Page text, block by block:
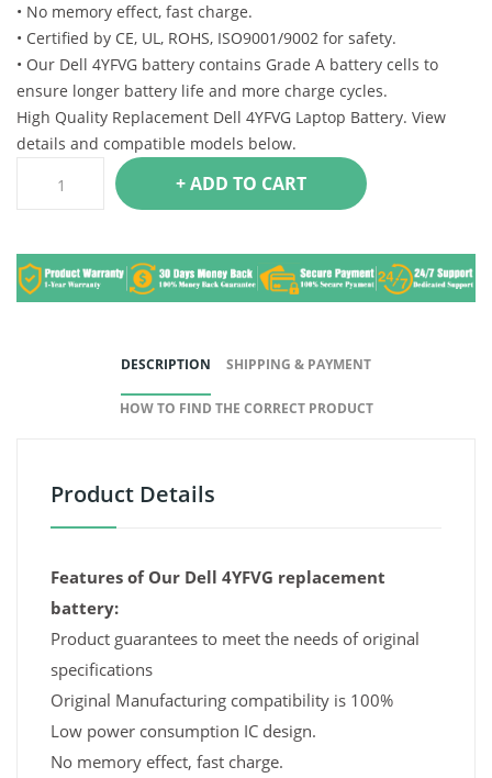
• No memory effect, fast charge.
• Certified by CE, UL, ROHS, ISO9001/9002 for safety.
• Our Dell 4YFVG battery contains Grade A battery cells to
ensure longer battery life and more charge cycles.
High Quality Replacement Dell 4YFVG Laptop Battery. View
details and compatible models below.
+ ADD TO CART
DESCRIPTION SHIPPING & PAYMENT
HOW TO FIND THE CORRECT PRODUCT
Product Details
Features of Our Dell 4YFVG replacement
battery:
Product guarantees to meet the needs of original
specifications
Original Manufacturing compatibility is 100%
Low power consumption IC design.
No memory effect, fast charge.